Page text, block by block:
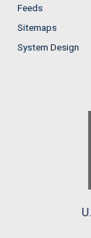
Feeds
Sitemaps
System Design